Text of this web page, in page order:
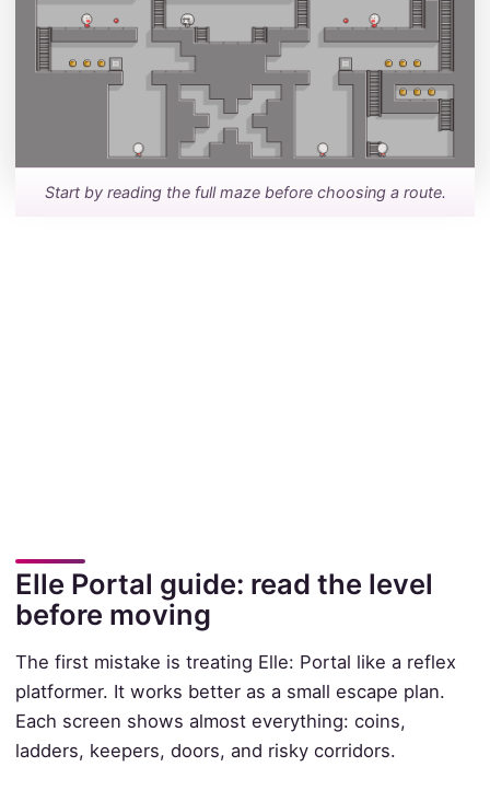
Start by reading the full maze before choosing a route.
Elle Portal guide: read the level
before moving
The first mistake is treating Elle: Portal like a reflex
platformer. It works better as a small escape plan.
Each screen shows almost everything: coins,
ladders, keepers, doors, and risky corridors.